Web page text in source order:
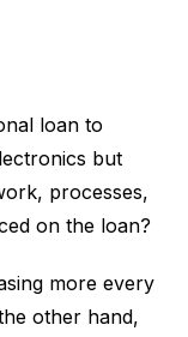
loan to
but
processes,
on the loan?
more every
other hand,